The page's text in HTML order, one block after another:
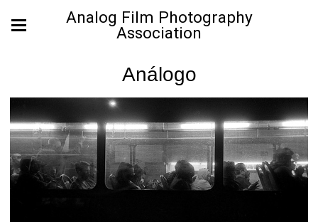
Analog Film Photography
Association
Análogo